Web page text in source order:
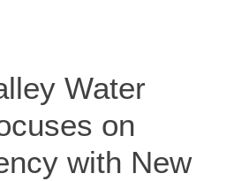
Water
on
with New